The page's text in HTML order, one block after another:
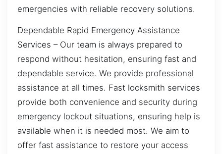
emergencies with reliable recovery solutions.
Dependable Rapid Emergency Assistance
Services – Our team is always prepared to
respond without hesitation, ensuring fast and
dependable service. We provide professional
assistance at all times. Fast locksmith services
provide both convenience and security during
emergency lockout situations, ensuring help is
available when it is needed most. We aim to
offer fast assistance to restore your access